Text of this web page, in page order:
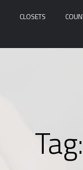
CLOSETS
Tag: